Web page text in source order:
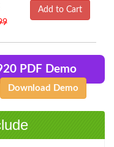
Add to Cart
PDF Demo
Download Demo